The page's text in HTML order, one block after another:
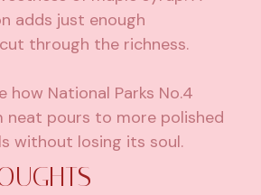
adds just enough
through the richness.
how National Parks No.4
neat pours to more polished
without losing its soul.